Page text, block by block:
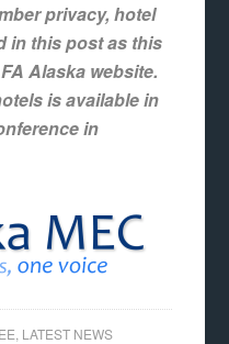
privacy, hotel
in this post as this
Alaska website.
is available in
in
LATEST NEWS